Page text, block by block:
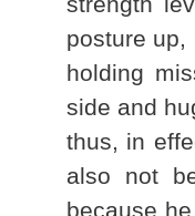
posture
holding
side and
thus, in
also not
because